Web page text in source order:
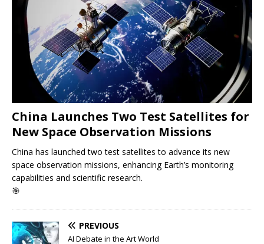
China Launches Two Test Satellites for
New Space Observation Missions
China has launched two test satellites to advance its new
space observation missions, enhancing Earth’s monitoring
capabilities and scientific research.
🎯
PREVIOUS
AI Debate in the Art World